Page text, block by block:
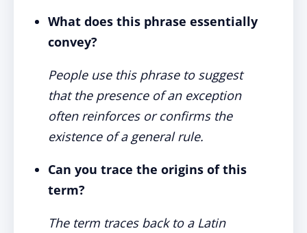
What does this phrase essentially
convey?
People use this phrase to suggest
that the presence of an exception
often reinforces or confirms the
existence of a general rule.
Can you trace the origins of this
term?
The term traces back to a Latin